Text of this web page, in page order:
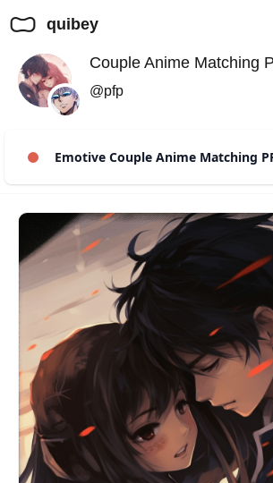
quibey
Couple Anime Matching
@pfp
Emotive Couple Anime Matching